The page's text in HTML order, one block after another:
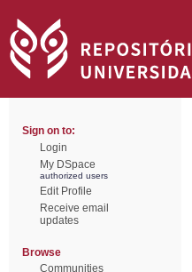
Sign on to:
Login
My DSpace
authorized users
Edit Profile
Receive email
updates
Browse
Communities